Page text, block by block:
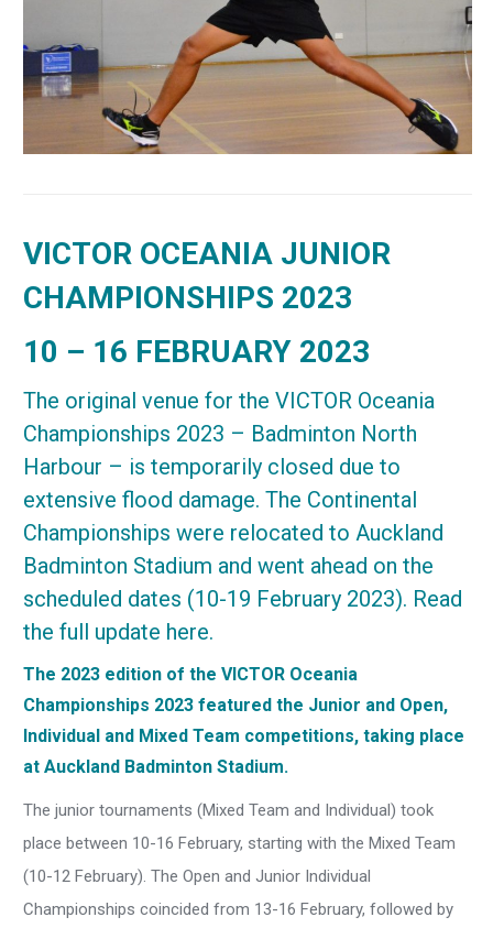
VICTOR OCEANIA JUNIOR
CHAMPIONSHIPS 2023
10 – 16 FEBRUARY 2023
The original venue for the VICTOR Oceania
Championships 2023 – Badminton North
Harbour – is temporarily closed due to
extensive flood damage. The Continental
Championships were relocated to Auckland
Badminton Stadium and went ahead on the
scheduled dates (10-19 February 2023). Read
the full update here.
The 2023 edition of the VICTOR Oceania
Championships 2023 featured the Junior and Open,
Individual and Mixed Team competitions, taking place
at Auckland Badminton Stadium.
The junior tournaments (Mixed Team and Individual) took
place between 10-16 February, starting with the Mixed Team
(10-12 February). The Open and Junior Individual
Championships coincided from 13-16 February, followed by